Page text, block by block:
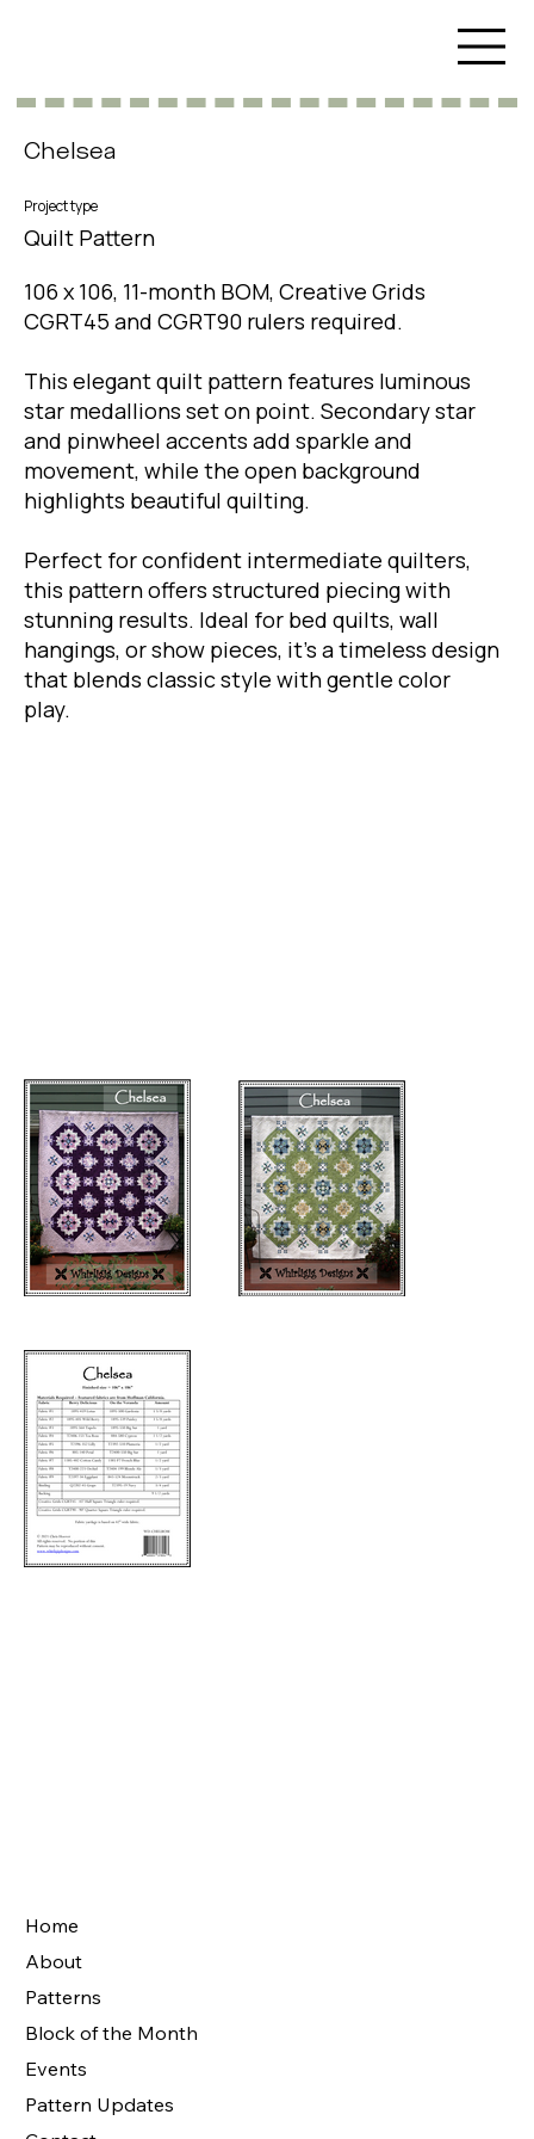
Chelsea
Project type
Quilt Pattern
106 x 106, 11-month BOM, Creative Grids
CGRT45 and CGRT90 rulers required.
This elegant quilt pattern features luminous
star medallions set on point. Secondary star
and pinwheel accents add sparkle and
movement, while the open background
highlights beautiful quilting.
Perfect for confident intermediate quilters,
this pattern offers structured piecing with
stunning results. Ideal for bed quilts, wall
hangings, or show pieces, it's a timeless design
that blends classic style with gentle color
play.
Home
About
Patterns
Block of the Month
Events
Pattern Updates